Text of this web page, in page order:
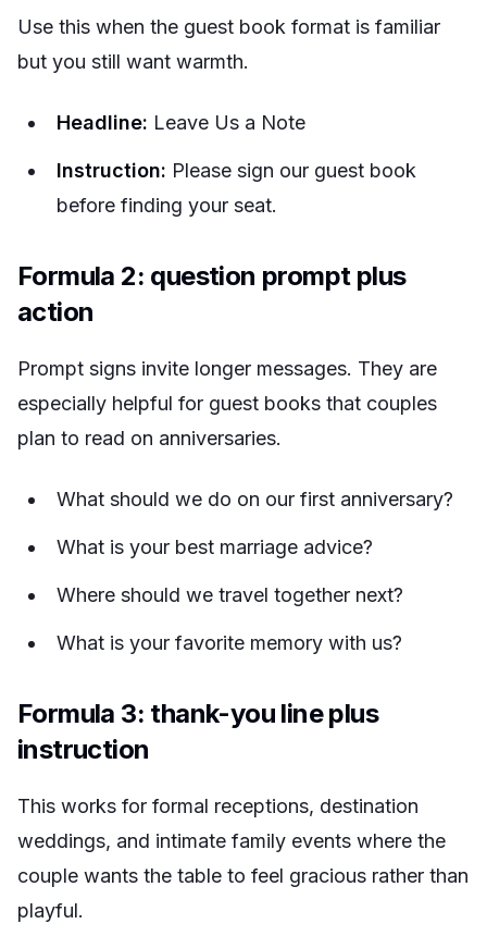
Use this when the guest book format is familiar
but you still want warmth.
Headline: Leave Us a Note
Instruction: Please sign our guest book
before finding your seat.
Formula 2: question prompt plus
action
Prompt signs invite longer messages. They are
especially helpful for guest books that couples
plan to read on anniversaries.
What should we do on our first anniversary?
What is your best marriage advice?
Where should we travel together next?
What is your favorite memory with us?
Formula 3: thank-you line plus
instruction
This works for formal receptions, destination
weddings, and intimate family events where the
couple wants the table to feel gracious rather than
playful.